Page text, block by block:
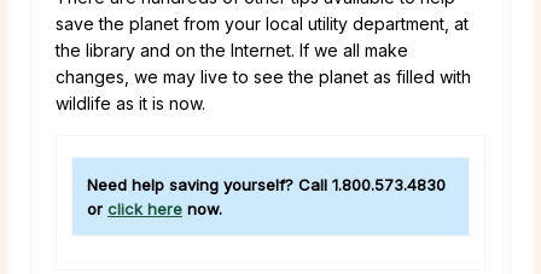
save the planet from your local utility department, at
the library and on the Internet. If we all make
changes, we may live to see the planet as filled with
wildlife as it is now.
Need help saving yourself? Call 1.800.573.4830
or click here now.